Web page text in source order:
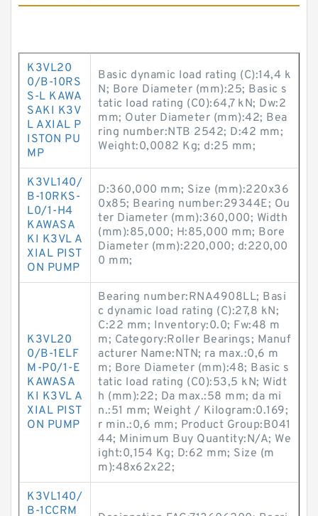
K3VL20
0/B-10RS
S-L KAWA
SAKI K3V
L AXIAL P
ISTON PU
MP
Basic dynamic load rating (C):14,4 k
N; Bore Diameter (mm):25; Basic s
tatic load rating (C0):64,7 kN; Dw:2
mm; Outer Diameter (mm):42; Bea
ring number:NTB 2542; D:42 mm;
Weight:0,0082 Kg; d:25 mm;
K3VL140/
B-10RKS-
L0/1-H4
KAWASA
KI K3VL A
XIAL PIST
ON PUMP
D:360,000 mm; Size (mm):220x36
0x85; Bearing number:29344E; Ou
ter Diameter (mm):360,000; Width
(mm):85,000; H:85,000 mm; Bore
Diameter (mm):220,000; d:220,00
0 mm;
K3VL20
0/B-1ELF
M-P0/1-E
KAWASA
KI K3VL A
XIAL PIST
ON PUMP
Bearing number:RNA4908LL; Basi
c dynamic load rating (C):27,8 kN;
C:22 mm; Inventory:0.0; Fw:48 m
m; Category:Roller Bearings; Manuf
acturer Name:NTN; ra max.:0,6 m
m; Bore Diameter (mm):48; Basic s
tatic load rating (C0):53,5 kN; Widt
h (mm):22; Da max.:58 mm; da mi
n.:51 mm; Weight / Kilogram:0.169;
r min.:0,6 mm; Product Group:B041
44; Minimum Buy Quantity:N/A; We
ight:0,154 Kg; D:62 mm; Size (m
m):48x62x22;
K3VL140/
B-1CCRM